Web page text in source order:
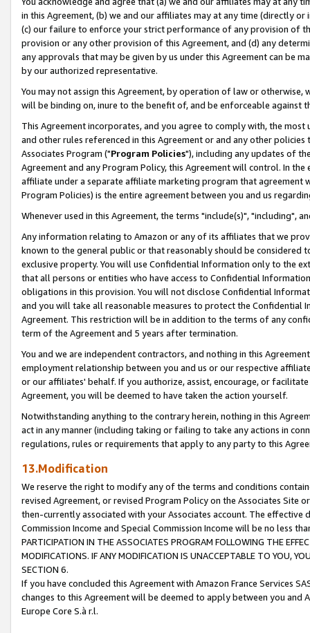
in this Agreement, (b) we and our affiliates may at any time (directly
(c) our failure to enforce your strict performance of any provision of
provision or any other provision of this Agreement, and (d) any
any approvals that may be given by us under this Agreement can be
by our authorized representative.
You may not assign this Agreement, by operation of law or
will be binding on, inure to the benefit of, and be enforceable against
This Agreement incorporates, and you agree to comply with, the
and other rules referenced in this Agreement or and any other
Associates Program ("Program Policies"), including any updates of
Agreement and any Program Policy, this Agreement will control. In
affiliate under a separate affiliate marketing program that agreement
Program Policies) is the entire agreement between you and us
Whenever used in this Agreement, the terms "include(s)", "including",
Any information relating to Amazon or any of its affiliates that we
known to the general public or that reasonably should be considered
exclusive property. You will use Confidential Information only to the
that all persons or entities who have access to Confidential
obligations in this provision. You will not disclose Confidential
and you will take all reasonable measures to protect the Confidential
Agreement. This restriction will be in addition to the terms of any
term of the Agreement and 5 years after termination.
You and we are independent contractors, and nothing in this
employment relationship between you and us or our respective
or our affiliates' behalf. If you authorize, assist, encourage, or
Agreement, you will be deemed to have taken the action yourself.
Notwithstanding anything to the contrary herein, nothing in this
act in any manner (including taking or failing to take any actions in
regulations, rules or requirements that apply to any party to this
13.Modification
We reserve the right to modify any of the terms and conditions
revised Agreement, or revised Program Policy on the Associates
then-currently associated with your Associates account. The
Commission Income and Special Commission Income will be no less
PARTICIPATION IN THE ASSOCIATES PROGRAM FOLLOWING THE
MODIFICATIONS. IF ANY MODIFICATION IS UNACCEPTABLE TO YOU,
SECTION 6.
If you have concluded this Agreement with Amazon France Services
changes to this Agreement will be deemed to apply between you and
Europe Core S.à r.l.